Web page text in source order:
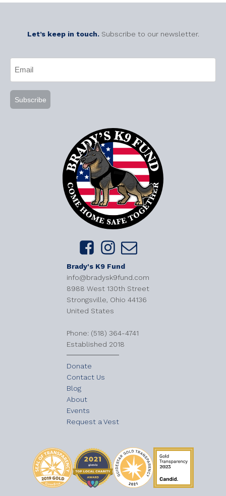
Let’s keep in touch. Subscribe to our newsletter.
Brady's K9 Fund
info@bradysk9fund.com
8988 West 130th Street
Strongsville, Ohio 44136
United States
​Phone: (518) 364-4741
Established 2018
Donate
Contact Us
Blog
About
Events
Request a Vest